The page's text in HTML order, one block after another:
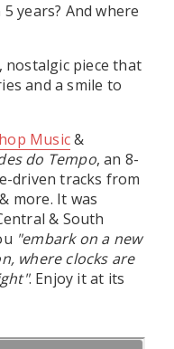
years? And where
nostalgic piece that
and a smile to
Music&
do Tempo, an 8-
driven tracks from
& more. It was
& South
"embark on a new
where clocks are
. Enjoy it at its